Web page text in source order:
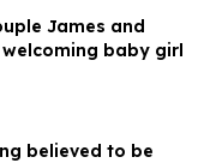
James and
baby girl
believed to be